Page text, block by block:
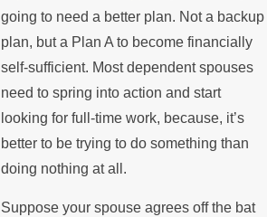
going to need a better plan. Not a backup
plan, but a Plan A to become financially
self-sufficient. Most dependent spouses
need to spring into action and start
looking for full-time work, because, it’s
better to be trying to do something than
doing nothing at all.
Suppose your spouse agrees off the bat